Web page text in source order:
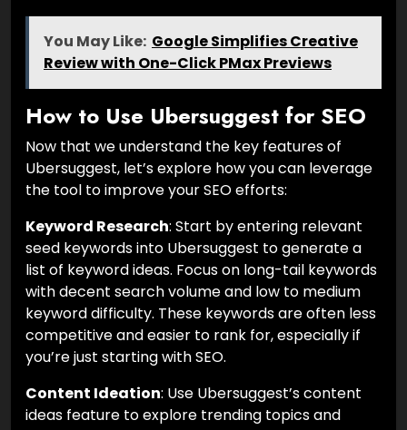
You May Like: Google Simplifies Creative
Review with One-Click PMax Previews
How to Use Ubersuggest for SEO
Now that we understand the key features of
Ubersuggest, let’s explore how you can leverage
the tool to improve your SEO efforts:
Keyword Research: Start by entering relevant
seed keywords into Ubersuggest to generate a
list of keyword ideas. Focus on long-tail keywords
with decent search volume and low to medium
keyword difficulty. These keywords are often less
competitive and easier to rank for, especially if
you’re just starting with SEO.
Content Ideation: Use Ubersuggest’s content
ideas feature to explore trending topics and